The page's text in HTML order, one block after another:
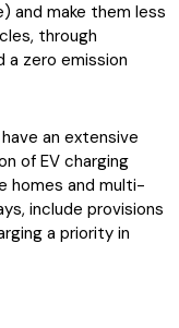
and make them less
through
a zero emission
an extensive
of EV charging
homes and multi-
include provisions
a priority in